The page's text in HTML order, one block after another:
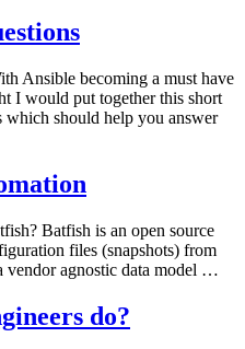
Ansible becoming a must have
I would put together this short
should help you answer
Batfish is an open source
files (snapshots) from
vendor agnostic data model …
do?